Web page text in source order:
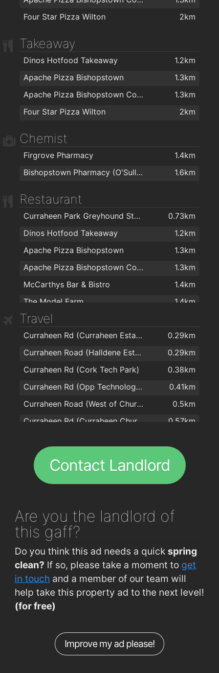
Four Star Pizza Wilton
2km
Takeaway
Dinos Hotfood Takeaway
1.2km
Apache Pizza Bishopstown
1.3km
Apache Pizza Bishopstown Cork
1.3km
Four Star Pizza Wilton
2km
Chemist
Firgrove Pharmacy
1.4km
Bishopstown Pharmacy (O'Sullivans Pharmacy)
1.6km
Restaurant
Curraheen Park Greyhound Stadium
0.73km
Dinos Hotfood Takeaway
1.2km
Apache Pizza Bishopstown
1.3km
Apache Pizza Bishopstown Cork
1.3km
McCarthys Bar & Bistro
1.4km
The Model Farm
1.4km
Spice of India
1.6km
Four Star Pizza Wilton
2km
Travel
Curraheen Rd (Curraheen Estate)
0.29km
Curraheen Road (Halldene Estate)
0.29km
Curraheen Rd (Cork Tech Park)
0.38km
Curraheen Rd (Opp Technology Park)
0.41km
Curraheen Road (West of Church)
0.5km
0.57km
0.72km
Curraheen Road (Spioraid Naoimh)
0.76km
Waterfall Rd (Opp Marymount Hospice)
0.89km
Curraheen Rd (Opp The Farm)
Cork Institute of Technology
0.94km
Curraheen Road (The Farm)
0.94km
Melbourne Rd (Glencairn Park)
0.98km
Curraheen Road (Deanshall)
Bandon Rd (Interchange Westbound)
Contact Landlord
Are you the landlord of
this gaff?
Do you think this ad needs a quick spring
clean? If so, please take a moment to get
in touch and a member of our team will
help take this property ad to the next level!
(for free)
Improve my ad please!